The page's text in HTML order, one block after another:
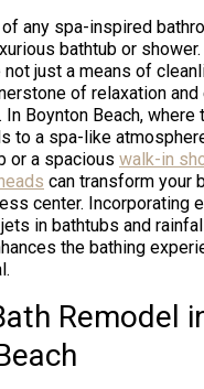
any spa-inspired
bathtub or
just a means of
of relaxation
Boynton Beach, where
to a spa-like
or a spacious walk-in
can transform your
center. Incorporating
in bathtubs and
the bathing
Remodel